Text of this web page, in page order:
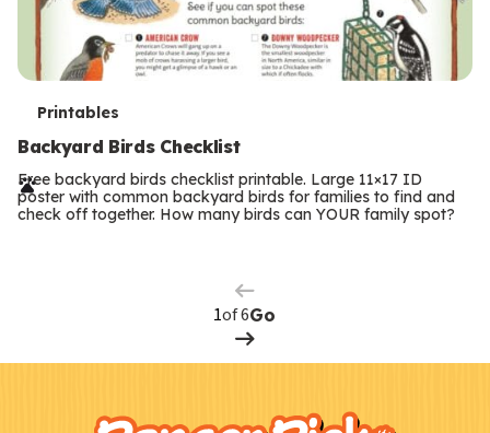
T
e
r
m
Printables
Backyard Birds Checklist
Free backyard birds checklist printable. Large 11×17 ID
poster with common backyard birds for families to find and
check off together. How many birds can YOUR family spot?
Previous
Page
of 6Go